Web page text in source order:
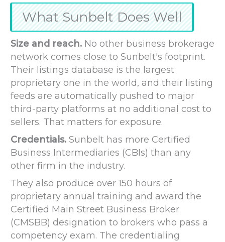
What Sunbelt Does Well
Size and reach. No other business brokerage
network comes close to Sunbelt's footprint.
Their listings database is the largest
proprietary one in the world, and their listing
feeds are automatically pushed to major
third-party platforms at no additional cost to
sellers. That matters for exposure.
Credentials. Sunbelt has more Certified
Business Intermediaries (CBIs) than any
other firm in the industry.
They also produce over 150 hours of
proprietary annual training and award the
Certified Main Street Business Broker
(CMSBB) designation to brokers who pass a
competency exam. The credentialing